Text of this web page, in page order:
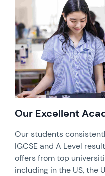
Our Excellent
Our students
IGCSE and A Level
offers from top
including in the US, the